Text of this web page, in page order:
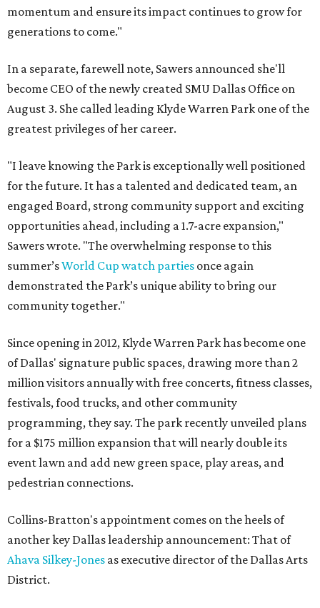
momentum and ensure its impact continues to grow for
generations to come."
In a separate, farewell note, Sawers announced she'll
become CEO of the newly created SMU Dallas Office on
August 3. She called leading Klyde Warren Park one of the
greatest privileges of her career.
"I leave knowing the Park is exceptionally well positioned
for the future. It has a talented and dedicated team, an
engaged Board, strong community support and exciting
opportunities ahead, including a 1.7-acre expansion,"
Sawers wrote. "The overwhelming response to this
summer’sWorld Cup watch parties once again
demonstrated the Park’s unique ability to bring our
community together."
Since opening in 2012, Klyde Warren Park has become one
of Dallas' signature public spaces, drawing more than 2
million visitors annually with free concerts, fitness classes,
festivals, food trucks, and other community
programming, they say. The park recently unveiled plans
for a $175 million expansion that will nearly double its
event lawn and add new green space, play areas, and
pedestrian connections.
Collins-Bratton's appointment comes on the heels of
another key Dallas leadership announcement: That of
Ahava Silkey-Jones as executive director of the Dallas Arts
District.